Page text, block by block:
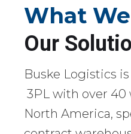
What
Our
Buske Logistics
3PL with over 40
North America,